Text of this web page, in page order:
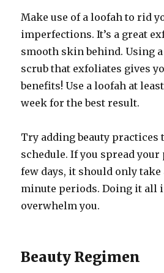
Make use of a loofah to rid
imperfections. It’s a great
smooth skin behind. Using
scrub that exfoliates gives
benefits! Use a loofah at
week for the best result.
Try adding beauty practices
schedule. If you spread
few days, it should only take
minute periods. Doing it all
overwhelm you.
Beauty Regimen